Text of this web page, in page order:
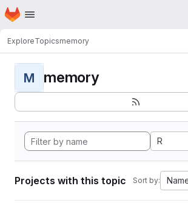
Skip to main content
Homepage
ExploreTopicsmemory
M memory
R
Projects with this topic Sort by: